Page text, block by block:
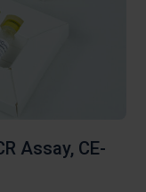
Assay, CE-